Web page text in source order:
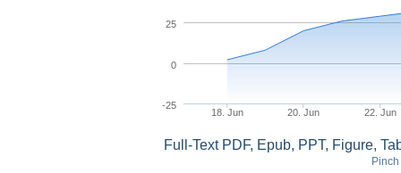
18. Jun 20. Jun 22. Jun
-25
0
25
Full-Text PDF, Epub, PPT, Figure,